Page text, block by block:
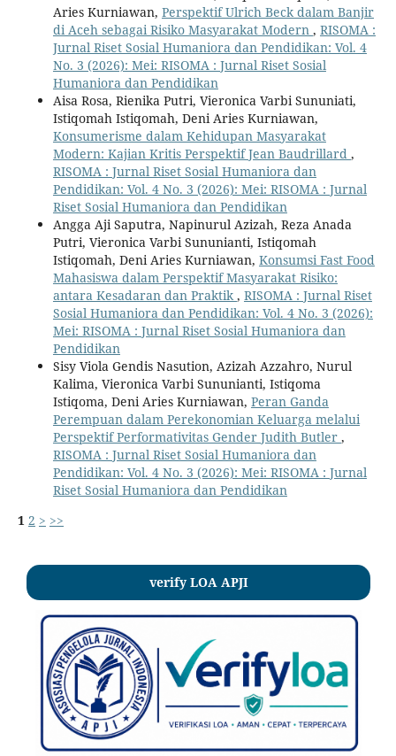
Aries Kurniawan, Perspektif Ulrich Beck dalam Banjir
di Aceh sebagai Risiko Masyarakat Modern , RISOMA :
Jurnal Riset Sosial Humaniora dan Pendidikan: Vol. 4
No. 3 (2026): Mei: RISOMA : Jurnal Riset Sosial
Humaniora dan Pendidikan
Aisa Rosa, Rienika Putri, Vieronica Varbi Sununiati,
Istiqomah Istiqomah, Deni Aries Kurniawan,
Konsumerisme dalam Kehidupan Masyarakat
Modern: Kajian Kritis Perspektif Jean Baudrillard ,
RISOMA : Jurnal Riset Sosial Humaniora dan
Pendidikan: Vol. 4 No. 3 (2026): Mei: RISOMA : Jurnal
Riset Sosial Humaniora dan Pendidikan
Angga Aji Saputra, Napinurul Azizah, Reza Anada
Putri, Vieronica Varbi Sununianti, Istiqomah
Istiqomah, Deni Aries Kurniawan, Konsumsi Fast Food
Mahasiswa dalam Perspektif Masyarakat Risiko:
antara Kesadaran dan Praktik , RISOMA : Jurnal Riset
Sosial Humaniora dan Pendidikan: Vol. 4 No. 3 (2026):
Mei: RISOMA : Jurnal Riset Sosial Humaniora dan
Pendidikan
Sisy Viola Gendis Nasution, Azizah Azzahro, Nurul
Kalima, Vieronica Varbi Sununianti, Istiqoma
Istiqoma, Deni Aries Kurniawan, Peran Ganda
Perempuan dalam Perekonomian Keluarga melalui
Perspektif Performativitas Gender Judith Butler ,
RISOMA : Jurnal Riset Sosial Humaniora dan
Pendidikan: Vol. 4 No. 3 (2026): Mei: RISOMA : Jurnal
Riset Sosial Humaniora dan Pendidikan
1 2 > >>
verify LOA APJI